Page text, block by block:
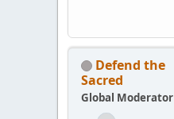
Defend the
Sacred
Global Moderator